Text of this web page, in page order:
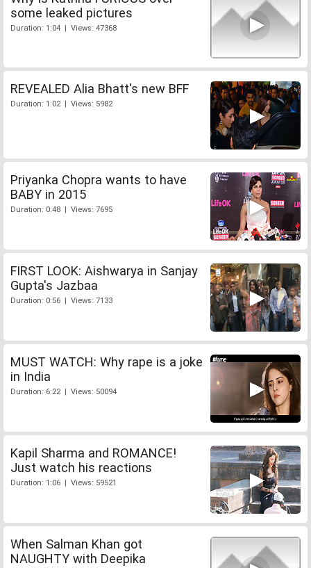
some leaked pictures
Duration: 1:04 | Views: 47368
REVEALED Alia Bhatt's new BFF
Duration: 1:02 | Views: 5982
Priyanka Chopra wants to have
BABY in 2015
Duration: 0:48 | Views: 7695
FIRST LOOK: Aishwarya in Sanjay
Gupta's Jazbaa
Duration: 0:56 | Views: 7133
MUST WATCH: Why rape is a joke
in India
Duration: 6:22 | Views: 50094
Kapil Sharma and ROMANCE!
Just watch his reactions
Duration: 1:06 | Views: 59521
When Salman Khan got
NAUGHTY with Deepika